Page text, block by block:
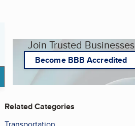
Join Trusted Businesses
Become BBB Accredited
Related Categories